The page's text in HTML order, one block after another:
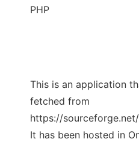
PHP
This is an application
fetched from
https://
It has been hosted in